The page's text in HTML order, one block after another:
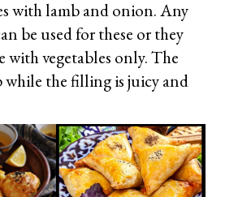
with lamb and onion. Any
be used for these or they
with vegetables only. The
while the filling is juicy and